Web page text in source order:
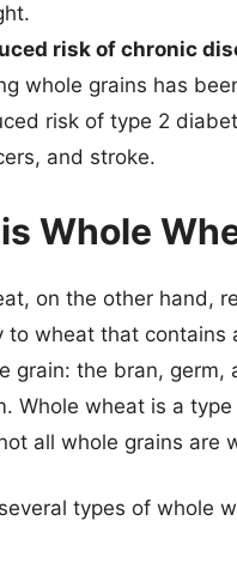
risk of chronic
whole grains has
risk of type 2
and stroke.
Whole
on the other hand,
to wheat that contains
grain: the bran, germ,
Whole wheat is a
all whole grains are
types of whole